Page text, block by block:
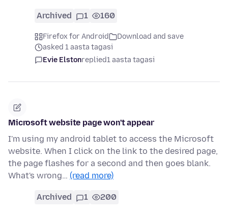
Archived 1 160
Firefox for Android
Download and save
asked 1 aasta tagasi
Evie Elstonreplied1 aasta tagasi
Microsoft website page won't appear
I'm using my android tablet to access the Microsoft
website. When I click on the link to the desired page,
the page flashes for a second and then goes blank.
What's wrong… (read more)
Archived 1 200